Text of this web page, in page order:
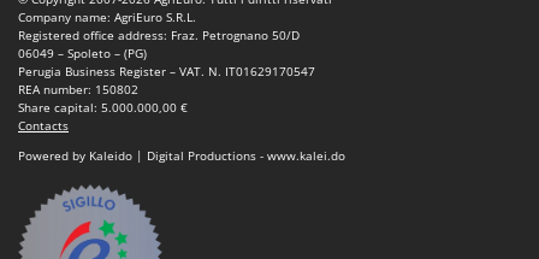
Tineco
Titania
Tornado
Tre Spade
Trev - Abrek - TecnoVIR
Trotec
Troy-Bilt
Company name: AgriEuro S.R.L.
Registered office address: Fraz. Petrognano 50/D
06049 – Spoleto – (PG)
Perugia Business Register – VAT. N. IT01629170547
REA number: 150802
Share capital: 5.000.000,00 €
Contacts
Powered by Kaleido | Digital Productions - www.kalei.do